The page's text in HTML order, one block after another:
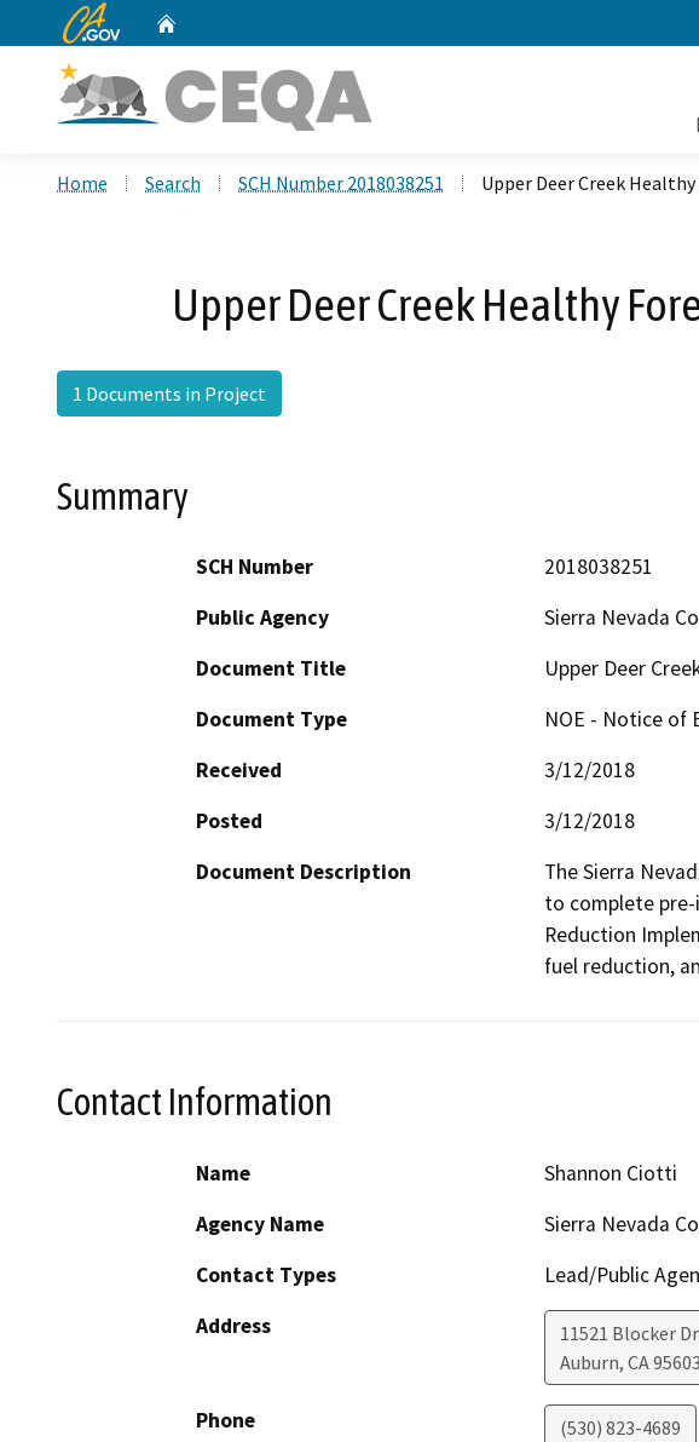
CA.gov
Home Search SCH Number 2018038251 Upper Deer Creek
Upper Deer Creek Healthy
1 Documents in Project
Summary
SCH Number
2018038251
Public Agency
Sierra Nevada
Document Title
Upper Deer
Document Type
NOE - Notice of
Received
3/12/2018
Posted
3/12/2018
Document Description
The Sierra
to complete
Reduction
fuel reduction,
Contact Information
Name
Shannon Ciotti
Agency Name
Sierra Nevada
Contact Types
Lead/Public
Address
11521 Blocker
Auburn, CA95603
Phone (530) 823-4689